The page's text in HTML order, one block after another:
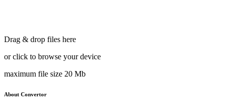
Drag & drop files here
or click to browse your device
maximum file size 20 Mb
About Convertor